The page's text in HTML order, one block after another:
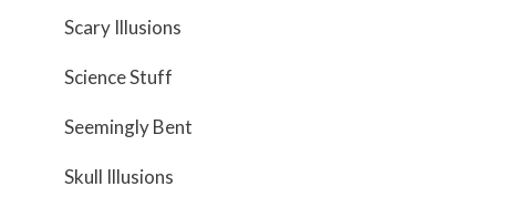
Scary Illusions
Science Stuff
Seemingly Bent
Skull Illusions